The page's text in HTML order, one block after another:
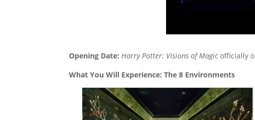
Opening Date: Harry Potter: Visions of Magicofficially
What You Will Experience: The 8 Environments